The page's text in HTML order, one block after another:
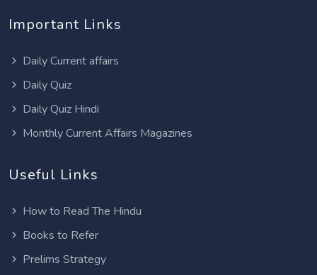
Important Links
Daily Current affairs
Daily Quiz
Daily Quiz Hindi
Monthly Current Affairs Magazines
Useful Links
How to Read The Hindu
Books to Refer
Prelims Strategy